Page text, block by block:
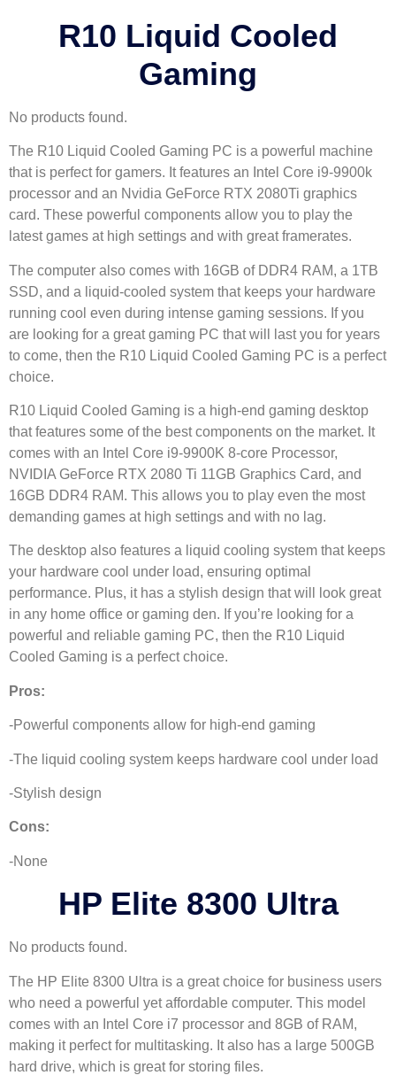
R10 Liquid Cooled
Gaming
No products found.
The R10 Liquid Cooled Gaming PC is a powerful machine
that is perfect for gamers. It features an Intel Core i9-9900k
processor and an Nvidia GeForce RTX 2080Ti graphics
card. These powerful components allow you to play the
latest games at high settings and with great framerates.
The computer also comes with 16GB of DDR4 RAM, a 1TB
SSD, and a liquid-cooled system that keeps your hardware
running cool even during intense gaming sessions. If you
are looking for a great gaming PC that will last you for years
to come, then the R10 Liquid Cooled Gaming PC is a perfect
choice.
R10 Liquid Cooled Gaming is a high-end gaming desktop
that features some of the best components on the market. It
comes with an Intel Core i9-9900K 8-core Processor,
NVIDIA GeForce RTX 2080 Ti 11GB Graphics Card, and
16GB DDR4 RAM. This allows you to play even the most
demanding games at high settings and with no lag.
The desktop also features a liquid cooling system that keeps
your hardware cool under load, ensuring optimal
performance. Plus, it has a stylish design that will look great
in any home office or gaming den. If you’re looking for a
powerful and reliable gaming PC, then the R10 Liquid
Cooled Gaming is a perfect choice.
Pros:
-Powerful components allow for high-end gaming
-The liquid cooling system keeps hardware cool under load
-Stylish design
Cons:
-None
HP Elite 8300 Ultra
No products found.
The HP Elite 8300 Ultra is a great choice for business users
who need a powerful yet affordable computer. This model
comes with an Intel Core i7 processor and 8GB of RAM,
making it perfect for multitasking. It also has a large 500GB
hard drive, which is great for storing files.